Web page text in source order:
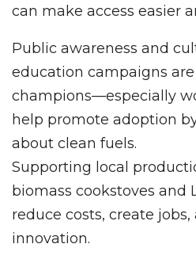
can make access easier
Public awareness and
education campaigns
champions—especially
help promote adoption
about clean fuels.
Supporting local
biomass cookstoves and
reduce costs, create
innovation.